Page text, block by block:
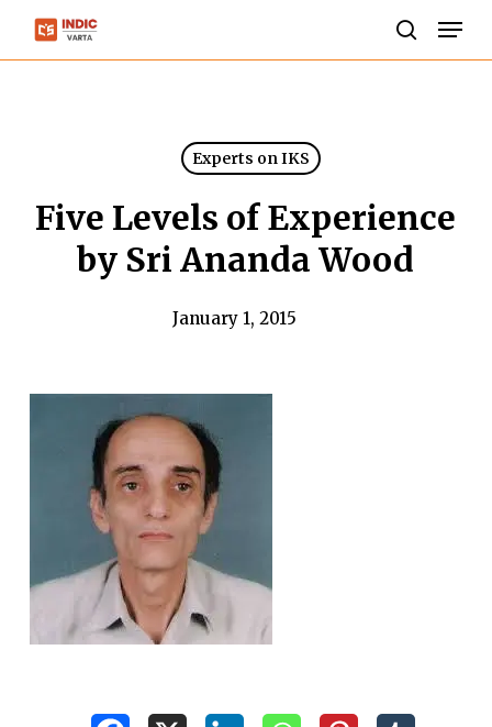
Skip
Experts on IKS
Five Levels of Experience
by Sri Ananda Wood
January 1, 2015